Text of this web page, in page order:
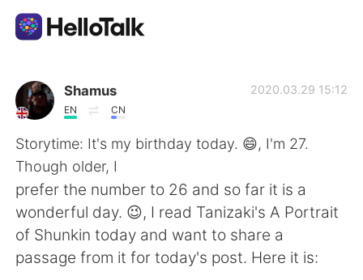
Aplikasi Pertukaran Bahasa
AI Grammar Checker
Indonesia
English 简体中文
Shamus
EN CN
2020.03.29 15:12
Storytime: It's my birthday today. 😄, I'm 27.
Though older, I
prefer the number to 26 and so far it is a
wonderful day. 😉, I read Tanizaki's A Portrait
of Shunkin today and want to share a
passage from it for today's post. Here it is: